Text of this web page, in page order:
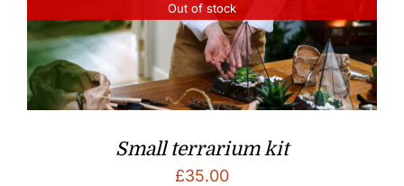
Out of stock
Small terrarium kit
£35.00